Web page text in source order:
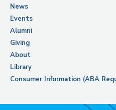
News
Events
Alumni
Giving
About
Library
Consumer Information (ABA